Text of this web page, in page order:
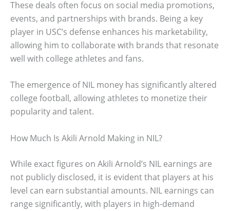
These deals often focus on social media promotions,
events, and partnerships with brands. Being a key
player in USC’s defense enhances his marketability,
allowing him to collaborate with brands that resonate
well with college athletes and fans.
The emergence of NIL money has significantly altered
college football, allowing athletes to monetize their
popularity and talent.
How Much Is Akili Arnold Making in NIL?
While exact figures on Akili Arnold’s NIL earnings are
not publicly disclosed, it is evident that players at his
level can earn substantial amounts. NIL earnings can
range significantly, with players in high-demand